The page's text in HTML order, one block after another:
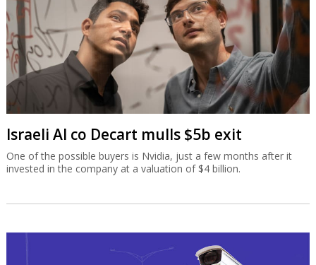
Israeli AI co Decart mulls $5b exit
One of the possible buyers is Nvidia, just a few months after it
invested in the company at a valuation of $4 billion.